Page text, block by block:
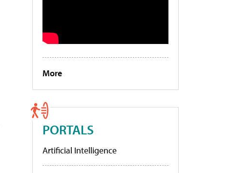
More
PORTALS
Artificial Intelligence